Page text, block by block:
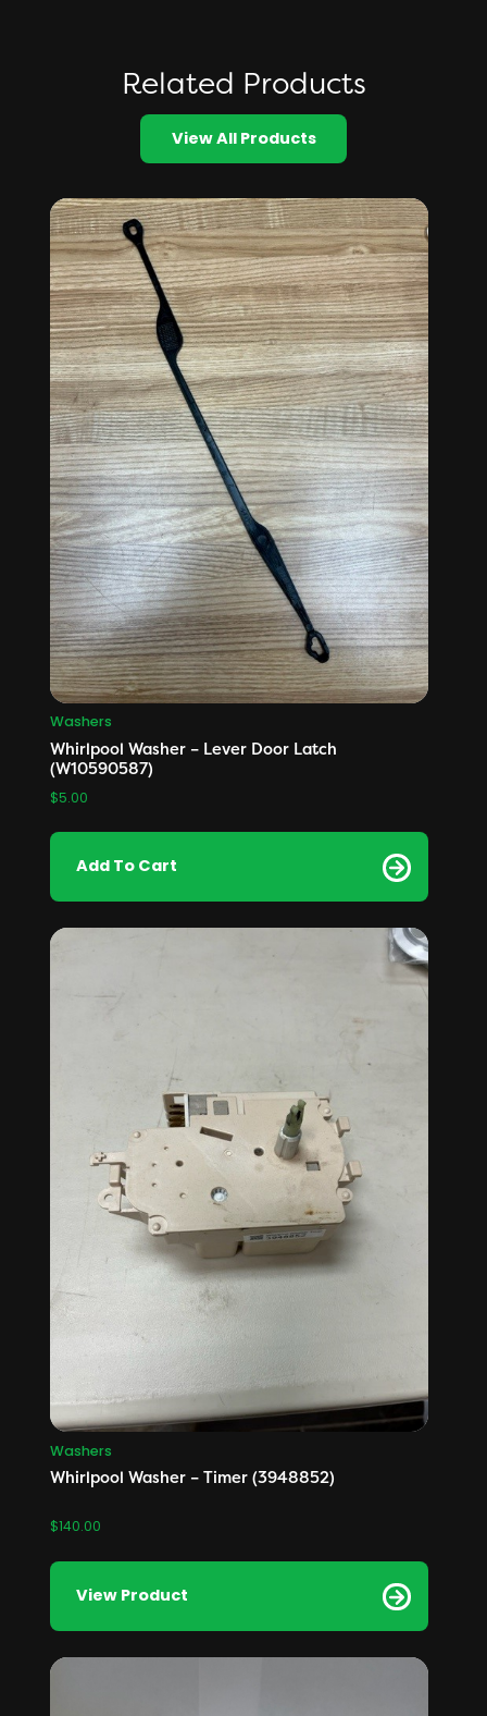
Related Products
View All Products
Washers
Whirlpool Washer – Lever Door Latch
(W10590587)
$5.00
Add To Cart
Washers
Whirlpool Washer – Timer (3948852)
$140.00
View Product